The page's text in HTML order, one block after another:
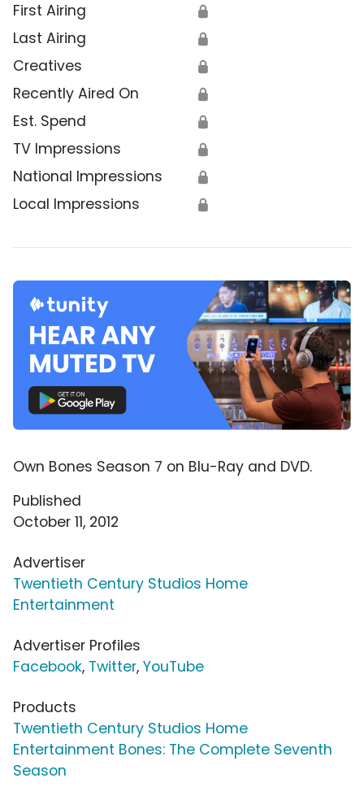
First Airing 🔒
Last Airing 🔒
Creatives 🔒
Recently Aired On 🔒
Est. Spend 🔒
TV Impressions 🔒
National Impressions 🔒
Local Impressions 🔒
Own Bones Season 7 on Blu-Ray and DVD.
Published
October 11, 2012
Advertiser
Twentieth Century Studios Home
Entertainment
Advertiser Profiles
Facebook, Twitter, YouTube
Products
Twentieth Century Studios Home
Entertainment Bones: The Complete Seventh
Season